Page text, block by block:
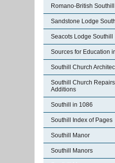
Romano-British Southill
Sandstone Lodge
Seacots Lodge Southill
Sources for Education
Southill Church
Southill Church
Additions
Southill in 1086
Southill Index of Pages
Southill Manor
Southill Manors